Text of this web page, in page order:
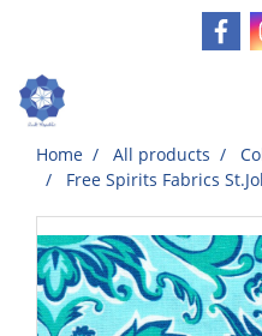
Home All products
Free Spirits Fabrics